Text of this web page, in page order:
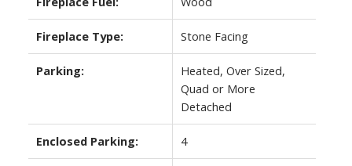
Fireplace Type: Stone Facing
Parking:
Heated, Over Sized,
Quad or More
Detached
Enclosed Parking: 4